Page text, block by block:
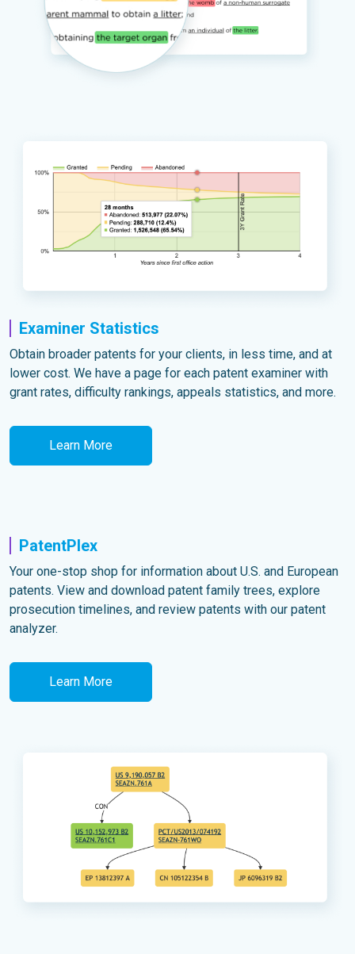
Examiner Statistics
Obtain broader patents for your clients, in less time, and at
lower cost. We have a page for each patent examiner with
grant rates, difficulty rankings, appeals statistics, and more.
Learn More
PatentPlex
Your one-stop shop for information about U.S. and European
patents. View and download patent family trees, explore
prosecution timelines, and review patents with our patent
analyzer.
Learn More